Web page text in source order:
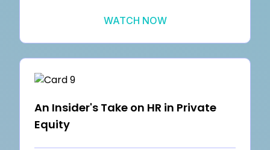
WATCH NOW
An Insider's Take on HR in Private
Equity